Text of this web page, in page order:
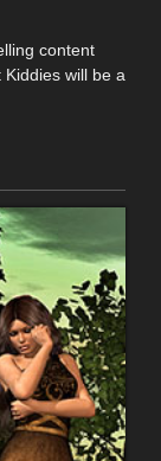
content
will be a